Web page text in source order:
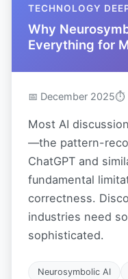
TECHNOLOGY
Why
Everything for
📅 December 2025⏱
Most AI
—the pattern-
ChatGPT and
fundamental
correctness.
industries need
sophisticated.
Neurosymbolic AI